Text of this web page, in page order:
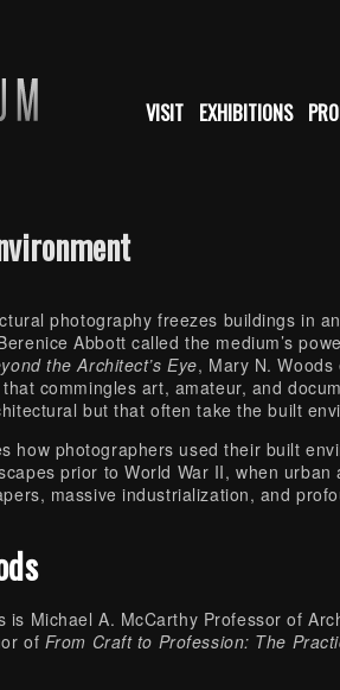
VISIT EXHIBITIONS
photography freezes buildings in
Abbott called the medium’s
the Architect’s Eye, Mary N.
commingles art, amateur, and
but that often take the built
how photographers used their built
prior to World War II, when
massive industrialization, and
is Michael A. McCarthy Professor of
of From Craft to Profession: The